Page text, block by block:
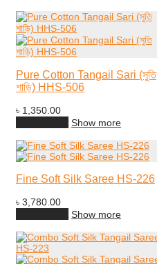
Pure Cotton Tangail Sari (সুতি
শাড়ি) HHS-506
৳ 1,350.00
Show more
Fine Soft Silk Saree HS-226
৳ 3,780.00
Show more